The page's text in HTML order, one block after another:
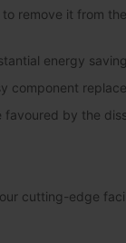
remove it from
energy
component
by the
cutting-edge